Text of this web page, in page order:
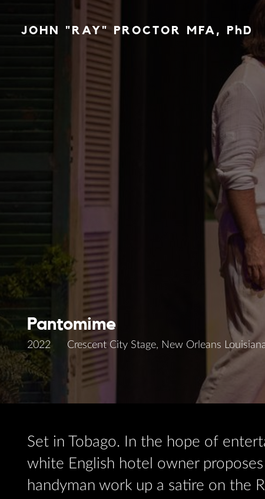
JOHN "RAY" PROCTOR MFA, PhD
Pantomime
2022 Crescent City Stage, New Orleans
Set in Tobago. In the hope of
white English hotel owner
handyman work up a satire on the